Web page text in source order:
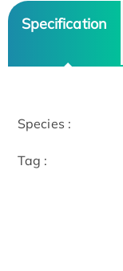
Specification
Species :
Tag :